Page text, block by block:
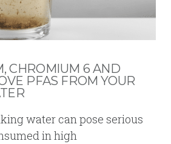
CHROMIUM 6 AND
PFAS FROM YOUR
water can pose serious
in high